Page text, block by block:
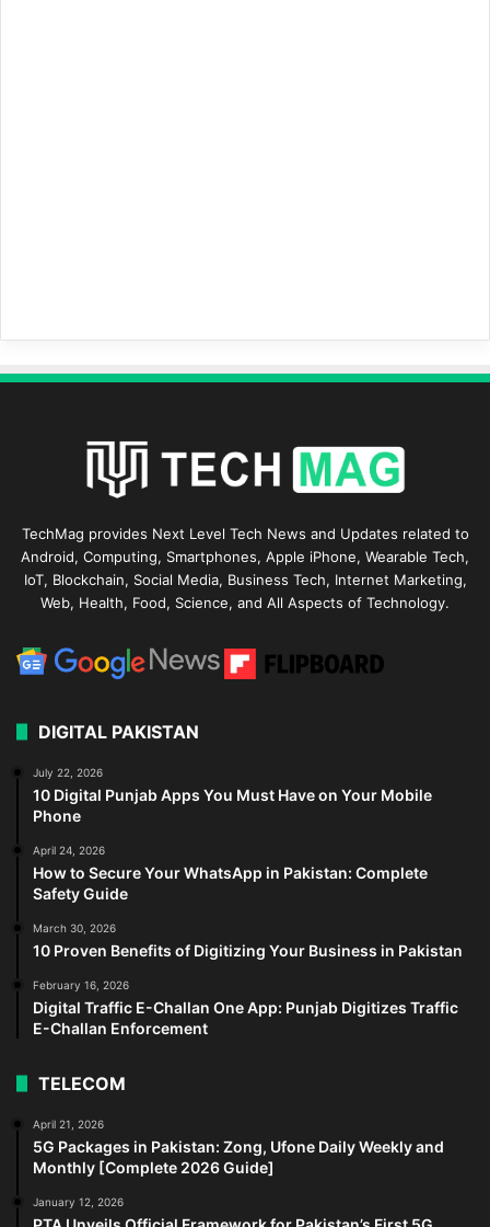
TechMag provides Next Level Tech News and Updates related to
Android, Computing, Smartphones, Apple iPhone, Wearable Tech,
IoT, Blockchain, Social Media, Business Tech, Internet Marketing,
Web, Health, Food, Science, and All Aspects of Technology.
DIGITAL PAKISTAN
July 22, 2026
10 Digital Punjab Apps You Must Have on Your Mobile
Phone
April 24, 2026
How to Secure Your WhatsApp in Pakistan: Complete
Safety Guide
March 30, 2026
10 Proven Benefits of Digitizing Your Business in Pakistan
February 16, 2026
Digital Traffic E-Challan One App: Punjab Digitizes Traffic
E-Challan Enforcement
TELECOM
April 21, 2026
5G Packages in Pakistan: Zong, Ufone Daily Weekly and
Monthly [Complete 2026 Guide]
January 12, 2026